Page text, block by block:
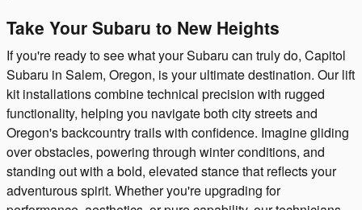
Take Your Subaru to New Heights
If you're ready to see what your Subaru can truly do, Capitol
Subaru in Salem, Oregon, is your ultimate destination. Our lift
kit installations combine technical precision with rugged
functionality, helping you navigate both city streets and
Oregon's backcountry trails with confidence. Imagine gliding
over obstacles, powering through winter conditions, and
standing out with a bold, elevated stance that reflects your
adventurous spirit. Whether you're upgrading for